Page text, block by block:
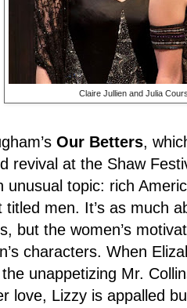
Claire Jullien and Julia
Our Betters,
revival at the Shaw
unusual topic: rich
titled men. It’s as much
but the women’s
characters. When
unappetizing Mr.
love, Lizzy is appalled